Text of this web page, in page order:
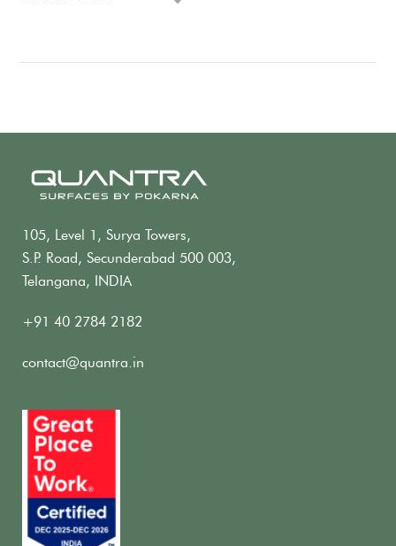
105, Level 1, Surya Towers,
S.P. Road, Secunderabad 500 003,
Telangana, INDIA
+91 40 2784 2182
contact@quantra.in